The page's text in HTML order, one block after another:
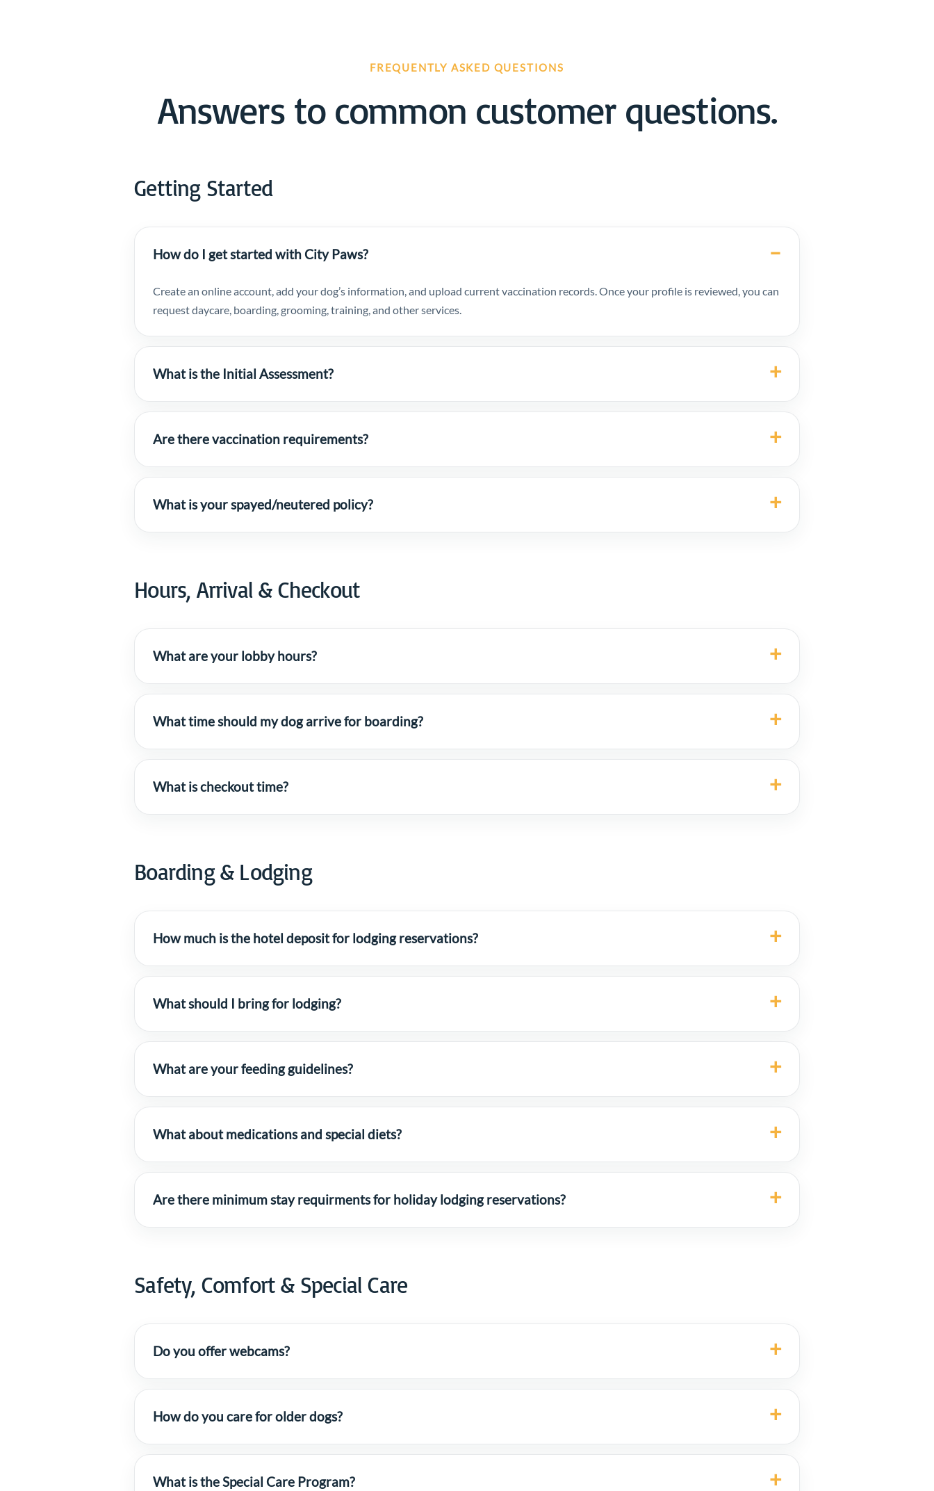
FREQUENTLY ASKED QUESTIONS
Answers to common customer questions.
Getting Started
How do I get started with City Paws?
Create an online account, add your dog’s information, and upload current vaccination records. Once your profile is reviewed, you can
request daycare, boarding, grooming, training, and other services.
What is the Initial Assessment?
Are there vaccination requirements?
What is your spayed/neutered policy?
Hours, Arrival & Checkout
What are your lobby hours?
What time should my dog arrive for boarding?
What is checkout time?
Boarding & Lodging
How much is the hotel deposit for lodging reservations?
What should I bring for lodging?
What are your feeding guidelines?
What about medications and special diets?
Are there minimum stay requirments for holiday lodging reservations?
Safety, Comfort & Special Care
Do you offer webcams?
How do you care for older dogs?
What is the Special Care Program?